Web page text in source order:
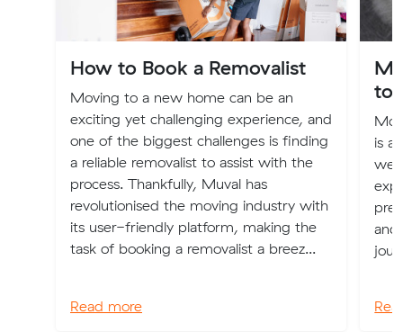
How to Book a Removalist
Moving to a new home can be an
exciting yet challenging experience, and
one of the biggest challenges is finding
a reliable removalist to assist with the
process. Thankfully, Muval has
revolutionised the moving industry with
its user-friendly platform, making the
task of booking a removalist a breez...
Read more
to
is a
and